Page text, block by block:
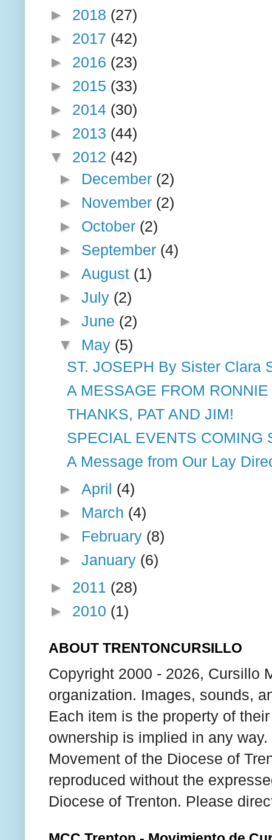
► 2018 (27)
► 2017 (42)
► 2016 (23)
► 2015 (33)
► 2014 (30)
► 2013 (44)
▼ 2012 (42)
► December (2)
► November (2)
► October (2)
► September (4)
► August (1)
► July (2)
► June (2)
▼ May (5)
ST. JOSEPH By Sister Clara
A MESSAGE FROM
THANKS, PAT AND JIM!
SPECIAL EVENTS COMING
A Message from Our Lay
► April (4)
► March (4)
► February (8)
► January (6)
► 2011 (28)
► 2010 (1)
ABOUT TRENTONCURSILLO
Copyright 2000 - 2026, Cursillo
organization. Images, sounds,
Each item is the property of
ownership is implied in any
Movement of the Diocese of
reproduced without the
Diocese of Trenton. Please